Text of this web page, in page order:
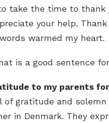
take the time to thank
your help. Thank
warmed my heart.
is a good sentence
to my parents
of gratitude and
in Denmark. They